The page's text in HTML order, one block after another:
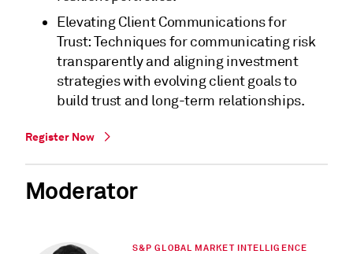
Elevating Client Communications for
Trust: Techniques for communicating risk
transparently and aligning investment
strategies with evolving client goals to
build trust and long-term relationships.
Register Now
Moderator
S&P GLOBAL MARKET INTELLIGENCE